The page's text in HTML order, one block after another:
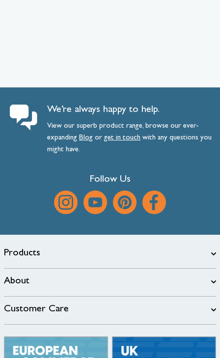
We’re always happy to help.
View our superb product range, browse our ever-
expanding Blog orget intouch with any questions you
might have.
Follow Us
Products
About
Customer Care